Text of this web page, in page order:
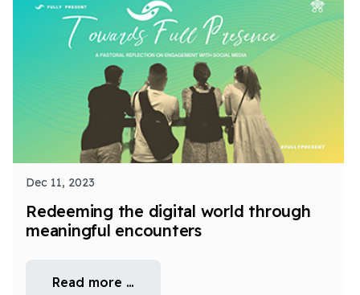
Dec 11, 2023
Redeeming the digital world through
meaningful encounters
Read more …